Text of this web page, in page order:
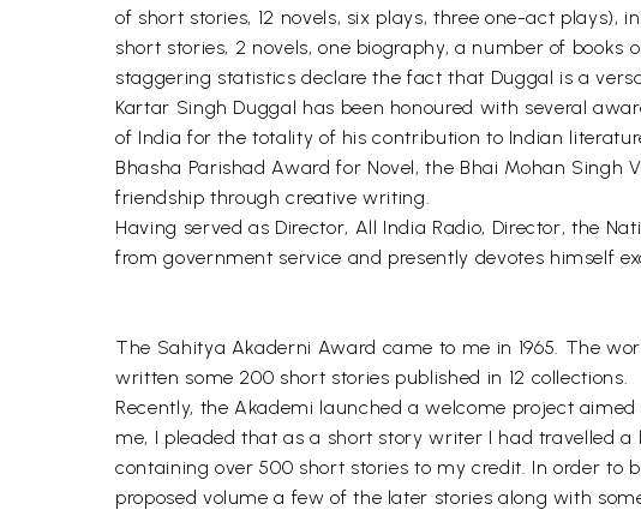
of short stories, 12 novels, six plays, three one-act
short stories, 2 novels, one biography, a number of
staggering statistics declare the fact that Duggal is a
Kartar Singh Duggal has been honoured with several
of India for the totality of his contribution to Indian
Bhasha Parishad Award for Novel, the Bhai Mohan
friendship through creative writing.
Having served as Director, All India Radio, Director, the
from government service and presently devotes himself
The Sahitya Akaderni Award came to me in 1965. The
written some 200 short stories published in 12 collections.
Recently, the Akademi launched a welcome project
me, I pleaded that as a short story writer I had travelled
containing over 500 short stories to my credit. In order
proposed volume a few of the later stories along with